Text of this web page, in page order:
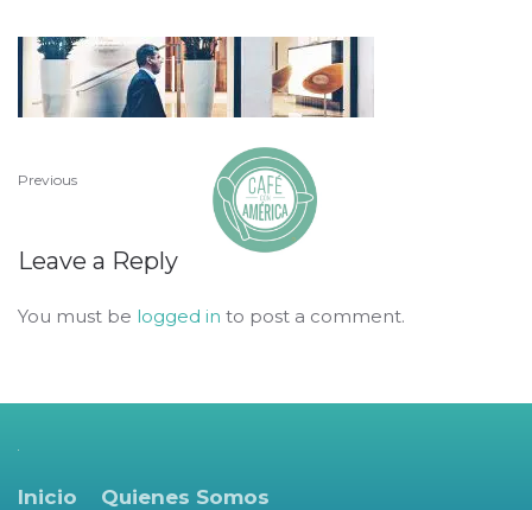
Previous
Leave a Reply
You must be logged in to post a comment.
Inicio
Quienes Somos